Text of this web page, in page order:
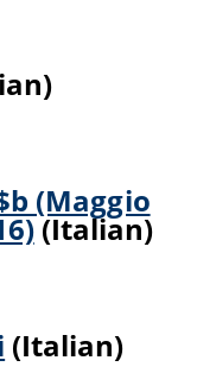
(Maggio
(Italian)
(Italian)